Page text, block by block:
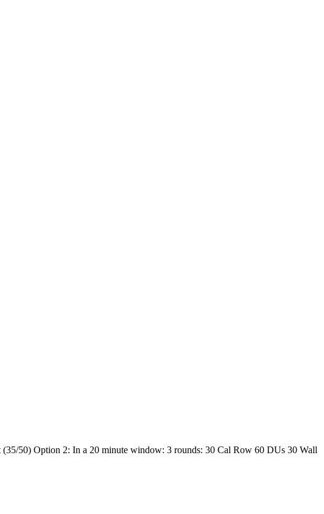
50) Option 2: In a 20 minute window: 3 rounds: 30 Cal Row 60 DUs 30 Wall